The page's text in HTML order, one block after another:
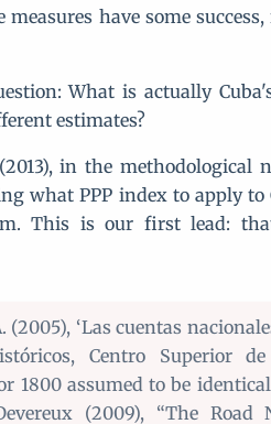
have some
What is actually
estimates?
in the methodological
what PPP index to apply to
This is our first lead:
‘Las cuentas
Centro Superior de
1800 assumed to be
(2009), “The Road